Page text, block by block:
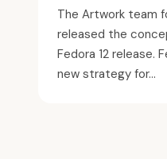
The Artwork team
released the
Fedora 12 release.
new strategy for...